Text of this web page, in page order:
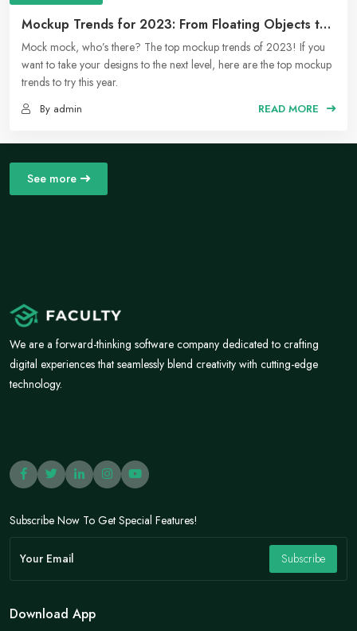
Mockup Trends for 2023: From Floating Objects to
Social Media Moodboards
Mock mock, who’s there? The top mockup trends of 2023! If you
want to take your designs to the next level, here are the top mockup
trends to try this year.
By admin READ MORE
See more
We are a forward-thinking software company dedicated to crafting
digital experiences that seamlessly blend creativity with cutting-edge
technology.
Subscribe Now To Get Special Features!
Subscribe
Download App